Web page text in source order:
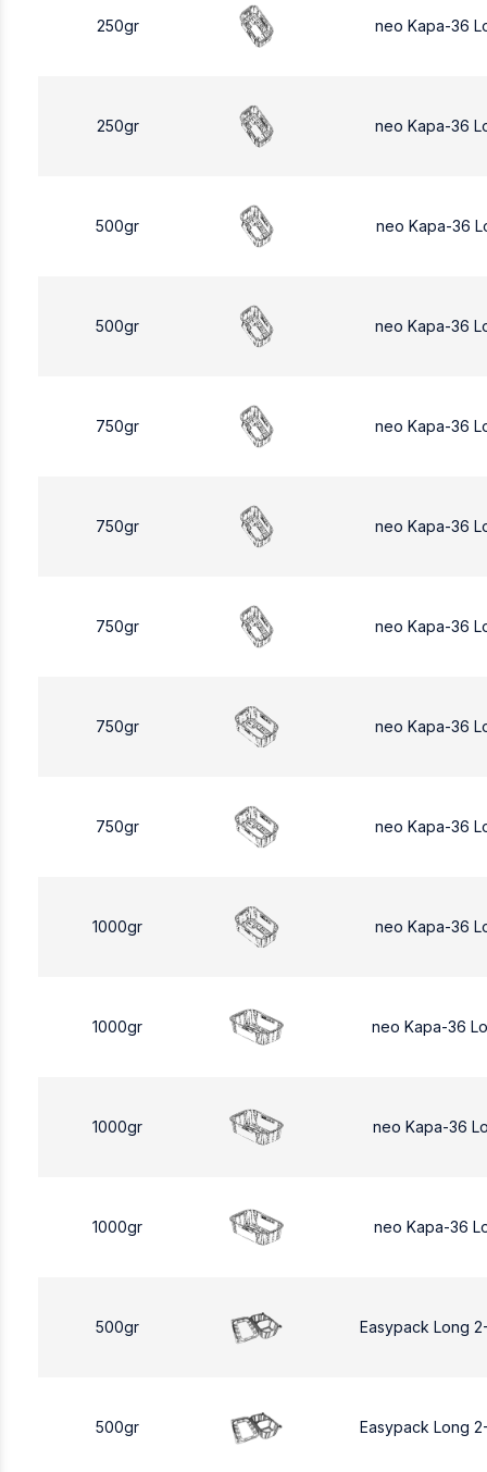
250gr neo Kapa-36
250gr neo Kapa-36
500gr neo Kapa-36
500gr neo Kapa-36
750gr neo Kapa-36
750gr neo Kapa-36
750gr neo Kapa-36
750gr neo Kapa-36
750gr neo Kapa-36
1000gr neo Kapa-36
1000gr neo Kapa-36
1000gr neo Kapa-36
1000gr neo Kapa-36
500gr Easypack Long
500gr Easypack Long